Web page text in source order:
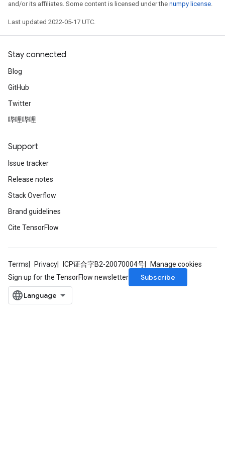
and/or its affiliates. Some content is licensed under the numpy license.
Last updated 2022-05-17 UTC.
Stay connected
Blog
GitHub
Twitter
哔哩哔哩
Support
Issue tracker
Release notes
Stack Overflow
Brand guidelines
Cite TensorFlow
Terms Privacy ICP证合字B2-20070004号
Manage cookies
Sign up for the TensorFlow newsletter
Subscribe